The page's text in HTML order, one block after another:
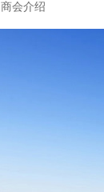
商会介绍